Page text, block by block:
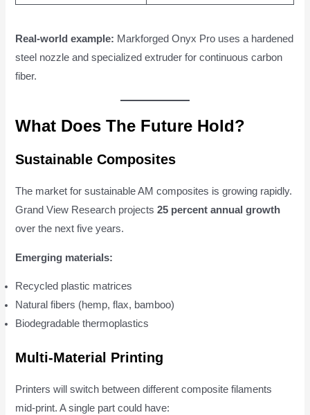
Real-world example: Markforged Onyx Pro uses a hardened
steel nozzle and specialized extruder for continuous carbon
fiber.
What Does The Future Hold?
Sustainable Composites
The market for sustainable AM composites is growing rapidly.
Grand View Research projects25 percent annual growth
over the next five years.
Emerging materials:
Recycled plastic matrices
Natural fibers (hemp, flax, bamboo)
Biodegradable thermoplastics
Multi-Material Printing
Printers will switch between different composite filaments
mid-print. A single part could have: